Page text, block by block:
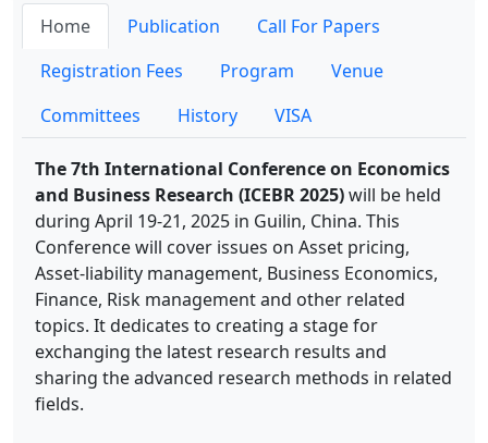
Home Publication
Call For Papers
Registration Fees
Program
Venue
Committees
History VISA
The 7th International Conference on Economics
and Business Research (ICEBR 2025)will be held
during April 19-21, 2025 in Guilin, China. This
Conference will cover issues on Asset pricing,
Asset-liability management, Business Economics,
Finance, Risk management and other related
topics. It dedicates to creating a stage for
exchanging the latest research results and
sharing the advanced research methods in related
fields.